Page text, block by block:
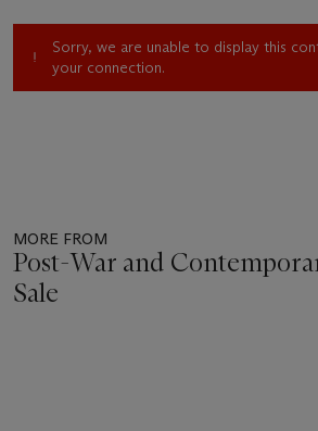
Sorry, we are unable to display this
your connection.
MORE FROM
Post-War and
Sale